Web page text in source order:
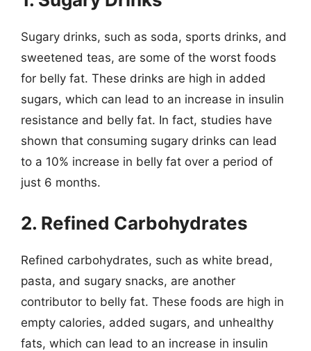
Sugary drinks, such as soda, sports drinks, and
sweetened teas, are some of the worst foods
for belly fat. These drinks are high in added
sugars, which can lead to an increase in insulin
resistance and belly fat. In fact, studies have
shown that consuming sugary drinks can lead
to a 10% increase in belly fat over a period of
just 6 months.
2. Refined Carbohydrates
Refined carbohydrates, such as white bread,
pasta, and sugary snacks, are another
contributor to belly fat. These foods are high in
empty calories, added sugars, and unhealthy
fats, which can lead to an increase in insulin